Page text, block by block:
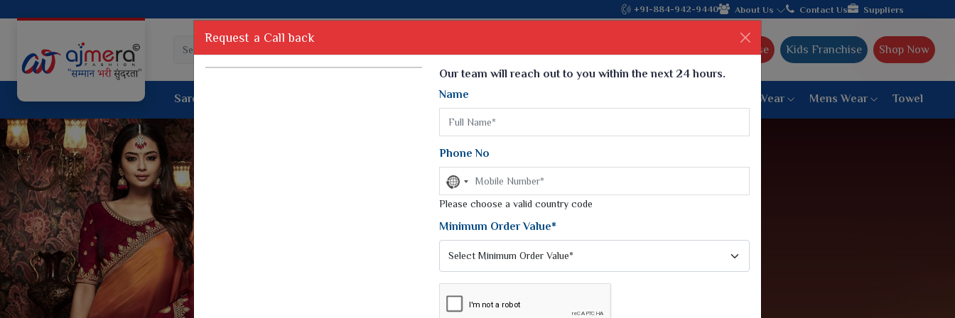
Come, join hands with the leading textile manufacturer from Gujarat, celebrating 32+ years of legacy and offering
+91-884-942-9440 About Us Contact Us Suppliers
Ajmera Franchise Kids Franchise Shop Now
Saree
Dyed Fancy Matching Saree
One Minute Saree
Ready To Wear Saree
Jimmy Choo Saree
Net Sarees
Net Lehenga Saree
Net Embroidery Sarees
Cotton Sarees
Suti Cotton Saree
Weightless Sarees
Printed Chiffon Saree
Georgette Sarees
Synthetic Printed Saree
Digital Printed Sarees
Print Loose Saree
6 War Saree
Designer Sarees
Blouse Women Bottom Wear Mens Wear Towel
Request a Call back
Our team will reach out to you within the next 24 hours.
Name
Phone No
No
country
selected
Please choose a valid country code
Minimum Order Value*